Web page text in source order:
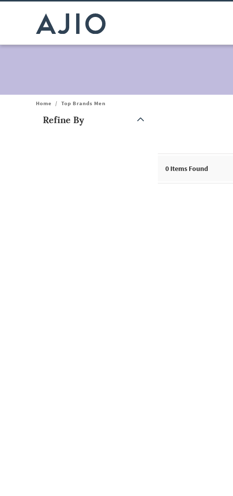
Home / Top Brands Men
Refine By
0 Items Found